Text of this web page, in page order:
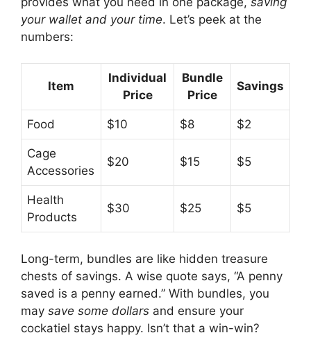
your wallet and your time. Let’s peek at the
numbers:
Item
Individual
Price
Bundle
Price
Savings
Food $10 $8 $2
Cage
Accessories
$20 $15 $5
Health
Products
$30 $25 $5
Long-term, bundles are like hidden treasure
chests of savings. A wise quote says, “A penny
saved is a penny earned.” With bundles, you
may save some dollars and ensure your
cockatiel stays happy. Isn’t that a win-win?